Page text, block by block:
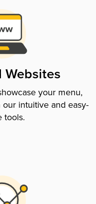
your menu,
intuitive and easy-
tools.